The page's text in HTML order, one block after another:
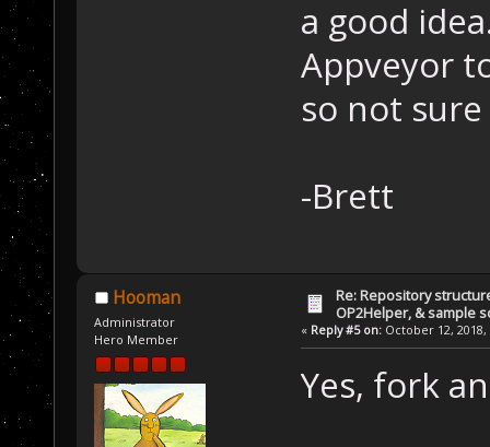
a good
Appveyor
so not
-Brett
Hooman
Administrator
Hero Member
Re: Repository
OP2Helper, & sample
« Reply #5 on:October 12, 2018,
Yes, fork